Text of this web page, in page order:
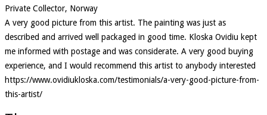
Private Collector, Norway
A very good picture from this artist. The painting was just as
described and arrived well packaged in good time. Kloska Ovidiu kept
me informed with postage and was considerate. A very good buying
experience, and I would recommend this artist to anybody interested
https://www.ovidiukloska.com/testimonials/a-very-good-picture-from-
this-artist/